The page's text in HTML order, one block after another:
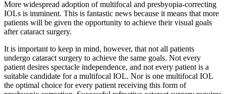
More widespread adoption of multifocal and presbyopia-correcting
IOLs is imminent. This is fantastic news because it means that more
patients will be given the opportunity to achieve their visual goals
after cataract surgery.
It is important to keep in mind, however, that not all patients
undergo cataract surgery to achieve the same goals. Not every
patient desires spectacle independence, and not every patient is a
suitable candidate for a multifocal IOL. Nor is one multifocal IOL
the optimal choice for every patient receiving this form of